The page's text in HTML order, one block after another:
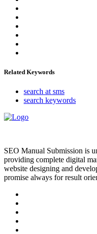
Related Keywords
search at sms
search keywords
SEO Manual Submission is
providing complete digital
website designing and
promise always for result